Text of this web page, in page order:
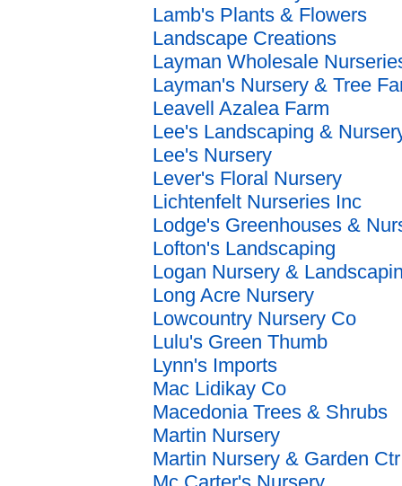
Lamb's Plants & Flowers
Landscape Creations
Layman Wholesale
Layman's Nursery & Tree
Leavell Azalea Farm
Lee's Landscaping &
Lee's Nursery
Lever's Floral Nursery
Lichtenfelt Nurseries Inc
Lodge's Greenhouses &
Lofton's Landscaping
Logan Nursery &
Long Acre Nursery
Lowcountry Nursery Co
Lulu's Green Thumb
Lynn's Imports
Mac Lidikay Co
Macedonia Trees & Shrubs
Martin Nursery
Martin Nursery & Garden Ctr